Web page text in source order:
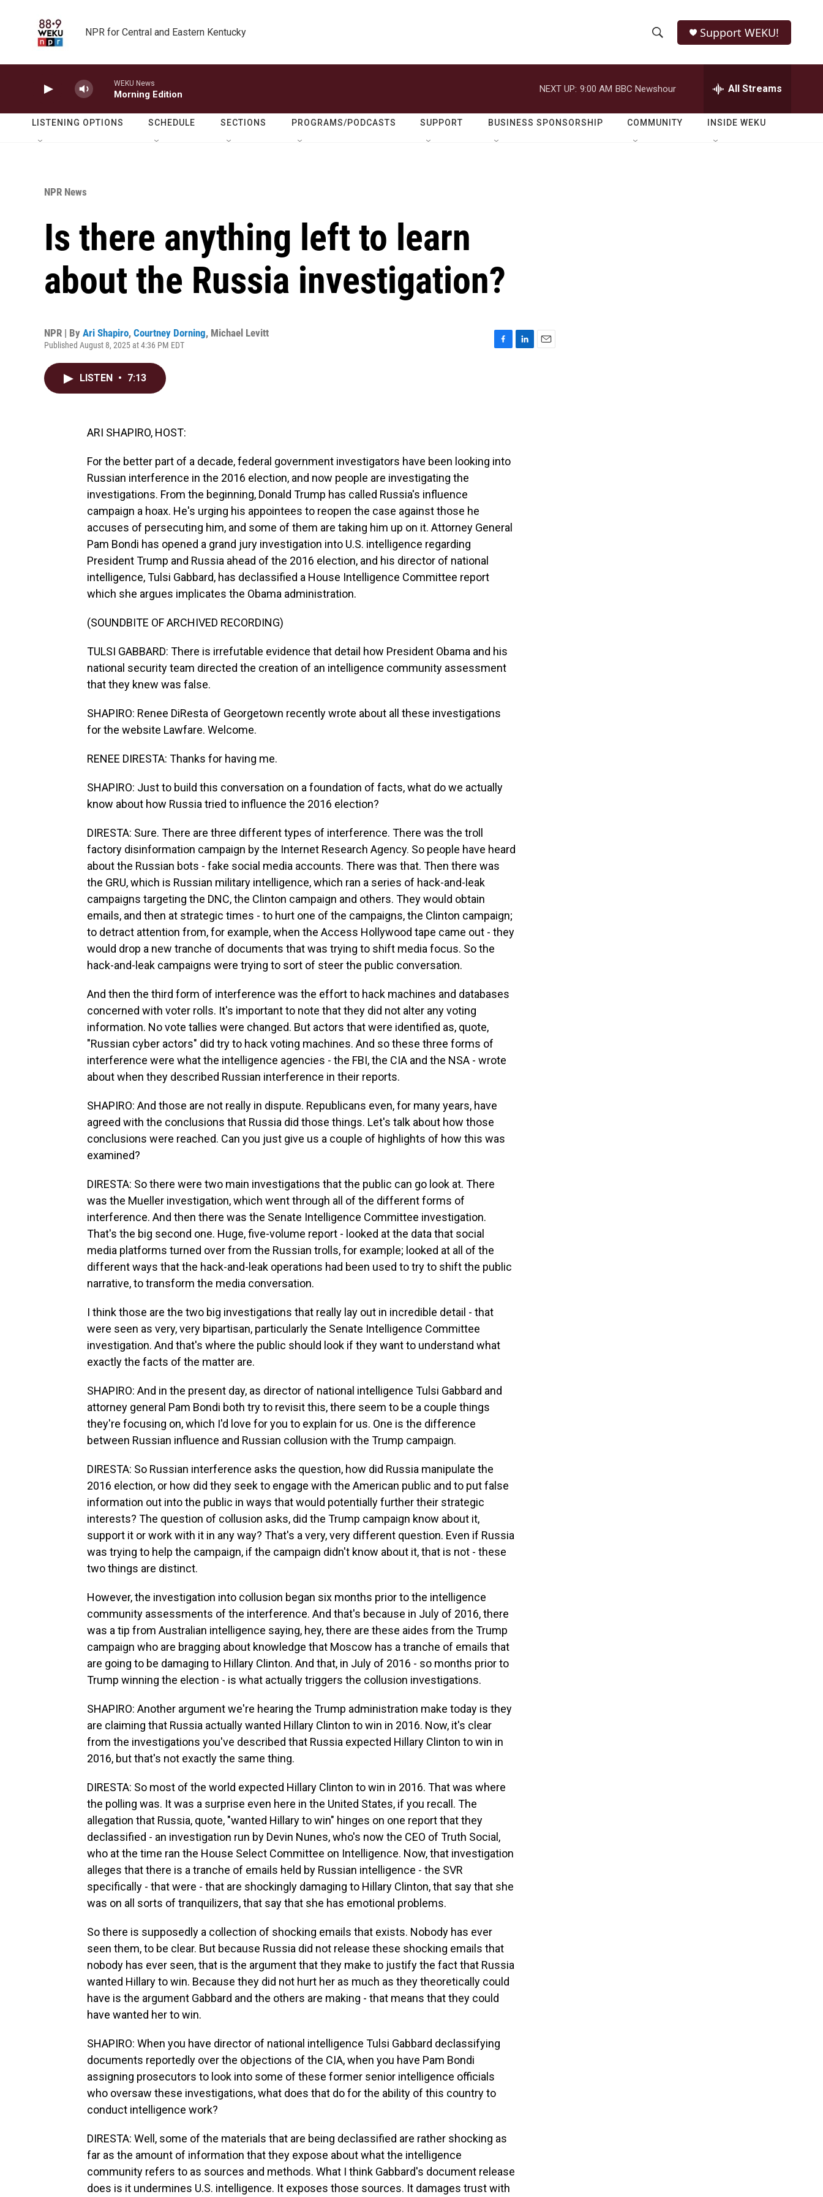
NPR for Central and Eastern Kentucky
h
o
w
e
r
h
Q
Support WEKU!
WEKU News
Morning Edition
NEXT UP: 9:00 AM BBC Newshour All Streams
LISTENING OPTIONS SCHEDULE SECTIONS PROGRAMS/PODCASTS SUPPORT BUSINESS SPONSORSHIP COMMUNITY INSIDE WEKU
NPR News
Is there anything left to learn
about the Russia investigation?
NPR | By Ari Shapiro, Courtney Dorning, Michael Levitt
Published August 8, 2025 at 4:36 PM EDT
LISTEN • 7:13
ARI SHAPIRO, HOST:
For the better part of a decade, federal government investigators have been looking into
Russian interference in the 2016 election, and now people are investigating the
investigations. From the beginning, Donald Trump has called Russia's influence
campaign a hoax. He's urging his appointees to reopen the case against those he
accuses of persecuting him, and some of them are taking him up on it. Attorney General
Pam Bondi has opened a grand jury investigation into U.S. intelligence regarding
President Trump and Russia ahead of the 2016 election, and his director of national
intelligence, Tulsi Gabbard, has declassified a House Intelligence Committee report
which she argues implicates the Obama administration.
(SOUNDBITE OF ARCHIVED RECORDING)
TULSI GABBARD: There is irrefutable evidence that detail how President Obama and his
national security team directed the creation of an intelligence community assessment
that they knew was false.
SHAPIRO: Renee DiResta of Georgetown recently wrote about all these investigations
for the website Lawfare. Welcome.
RENEE DIRESTA: Thanks for having me.
SHAPIRO: Just to build this conversation on a foundation of facts, what do we actually
know about how Russia tried to influence the 2016 election?
DIRESTA: Sure. There are three different types of interference. There was the troll
factory disinformation campaign by the Internet Research Agency. So people have heard
about the Russian bots - fake social media accounts. There was that. Then there was
the GRU, which is Russian military intelligence, which ran a series of hack-and-leak
campaigns targeting the DNC, the Clinton campaign and others. They would obtain
emails, and then at strategic times - to hurt one of the campaigns, the Clinton campaign;
to detract attention from, for example, when the Access Hollywood tape came out - they
would drop a new tranche of documents that was trying to shift media focus. So the
hack-and-leak campaigns were trying to sort of steer the public conversation.
And then the third form of interference was the effort to hack machines and databases
concerned with voter rolls. It's important to note that they did not alter any voting
information. No vote tallies were changed. But actors that were identified as, quote,
"Russian cyber actors" did try to hack voting machines. And so these three forms of
interference were what the intelligence agencies - the FBI, the CIA and the NSA - wrote
about when they described Russian interference in their reports.
SHAPIRO: And those are not really in dispute. Republicans even, for many years, have
agreed with the conclusions that Russia did those things. Let's talk about how those
conclusions were reached. Can you just give us a couple of highlights of how this was
examined?
DIRESTA: So there were two main investigations that the public can go look at. There
was the Mueller investigation, which went through all of the different forms of
interference. And then there was the Senate Intelligence Committee investigation.
That's the big second one. Huge, five-volume report - looked at the data that social
media platforms turned over from the Russian trolls, for example; looked at all of the
different ways that the hack-and-leak operations had been used to try to shift the public
narrative, to transform the media conversation.
I think those are the two big investigations that really lay out in incredible detail - that
were seen as very, very bipartisan, particularly the Senate Intelligence Committee
investigation. And that's where the public should look if they want to understand what
exactly the facts of the matter are.
SHAPIRO: And in the present day, as director of national intelligence Tulsi Gabbard and
attorney general Pam Bondi both try to revisit this, there seem to be a couple things
they're focusing on, which I'd love for you to explain for us. One is the difference
between Russian influence and Russian collusion with the Trump campaign.
DIRESTA: So Russian interference asks the question, how did Russia manipulate the
2016 election, or how did they seek to engage with the American public and to put false
information out into the public in ways that would potentially further their strategic
interests? The question of collusion asks, did the Trump campaign know about it,
support it or work with it in any way? That's a very, very different question. Even if Russia
was trying to help the campaign, if the campaign didn't know about it, that is not - these
two things are distinct.
However, the investigation into collusion began six months prior to the intelligence
community assessments of the interference. And that's because in July of 2016, there
was a tip from Australian intelligence saying, hey, there are these aides from the Trump
campaign who are bragging about knowledge that Moscow has a tranche of emails that
are going to be damaging to Hillary Clinton. And that, in July of 2016 - so months prior to
Trump winning the election - is what actually triggers the collusion investigations.
SHAPIRO: Another argument we're hearing the Trump administration make today is they
are claiming that Russia actually wanted Hillary Clinton to win in 2016. Now, it's clear
from the investigations you've described that Russia expected Hillary Clinton to win in
2016, but that's not exactly the same thing.
DIRESTA: So most of the world expected Hillary Clinton to win in 2016. That was where
the polling was. It was a surprise even here in the United States, if you recall. The
allegation that Russia, quote, "wanted Hillary to win" hinges on one report that they
declassified - an investigation run by Devin Nunes, who's now the CEO of Truth Social,
who at the time ran the House Select Committee on Intelligence. Now, that investigation
alleges that there is a tranche of emails held by Russian intelligence - the SVR
specifically - that were - that are shockingly damaging to Hillary Clinton, that say that she
was on all sorts of tranquilizers, that say that she has emotional problems.
So there is supposedly a collection of shocking emails that exists. Nobody has ever
seen them, to be clear. But because Russia did not release these shocking emails that
nobody has ever seen, that is the argument that they make to justify the fact that Russia
wanted Hillary to win. Because they did not hurt her as much as they theoretically could
have is the argument Gabbard and the others are making - that means that they could
have wanted her to win.
SHAPIRO: When you have director of national intelligence Tulsi Gabbard declassifying
documents reportedly over the objections of the CIA, when you have Pam Bondi
assigning prosecutors to look into some of these former senior intelligence officials
who oversaw these investigations, what does that do for the ability of this country to
conduct intelligence work?
DIRESTA: Well, some of the materials that are being declassified are rather shocking as
far as the amount of information that they expose about what the intelligence
community refers to as sources and methods. What I think Gabbard's document release
does is it undermines U.S. intelligence. It exposes those sources. It damages trust with